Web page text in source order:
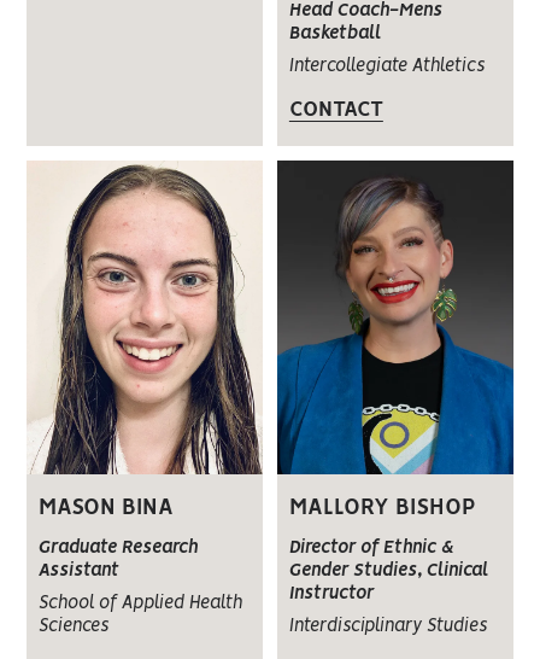
Head Coach-Mens
Basketball
Intercollegiate Athletics
CONTACT
MASON BINA
Graduate Research
Assistant
School of Applied Health
Sciences
MALLORY BISHOP
Director of Ethnic &
Gender Studies, Clinical
Instructor
Interdisciplinary Studies